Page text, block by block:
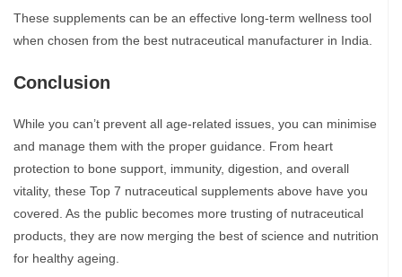
These supplements can be an effective long-term wellness tool
when chosen from the best nutraceutical manufacturer in India.
Conclusion
While you can’t prevent all age-related issues, you can minimise
and manage them with the proper guidance. From heart
protection to bone support, immunity, digestion, and overall
vitality, these Top 7 nutraceutical supplements above have you
covered. As the public becomes more trusting of nutraceutical
products, they are now merging the best of science and nutrition
for healthy ageing.